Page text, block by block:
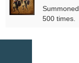
500 times.